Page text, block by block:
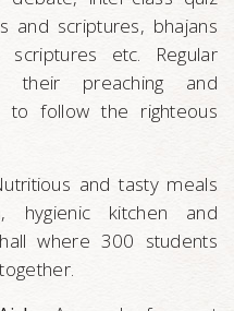
and scriptures, bhajans
etc. Regular
their preaching and
to follow the righteous
and tasty meals
hygienic kitchen and
where 300 students